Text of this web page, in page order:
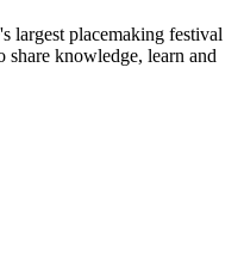
largest placemaking festival
knowledge, learn and